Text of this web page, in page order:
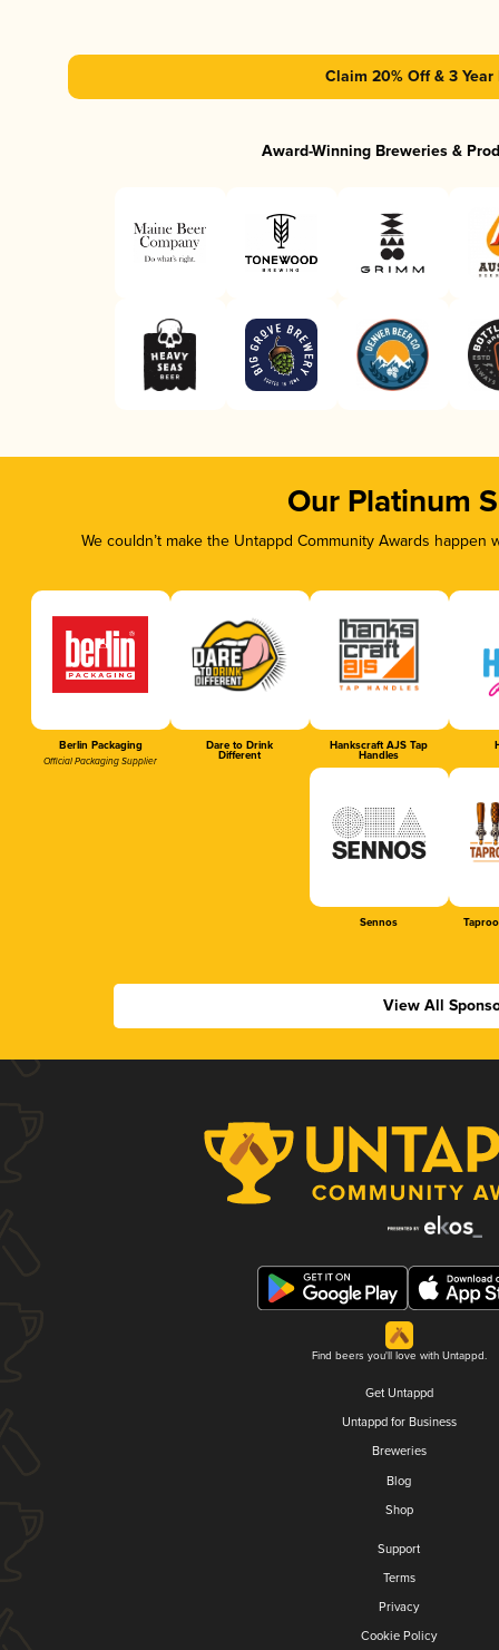
Claim 20% Off & 3 Year
Award-Winning Breweries &
Our Platinum
We couldn’t make the Untappd Community Awards
Berlin Packaging
Official Packaging Supplier
Dare to Drink
Different
Hankscraft AJS Tap
Handles
Sennos
View All
Find beers you'll love with Untappd.
Get Untappd
Untappd for Business
Breweries
Blog
Shop
Support
Terms
Privacy
Cookie Policy